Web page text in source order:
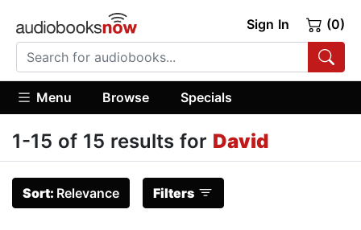
Sign In (0)
Menu Browse Specials
1-15 of 15 results for David
Sort: Relevance Filters